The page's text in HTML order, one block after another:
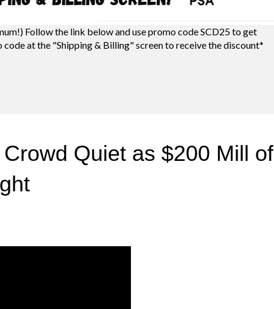
Follow the link below and use promo code SCD25 to get
at the "Shipping & Billing" screen to receive the discount*
Quiet as $200 Mill of